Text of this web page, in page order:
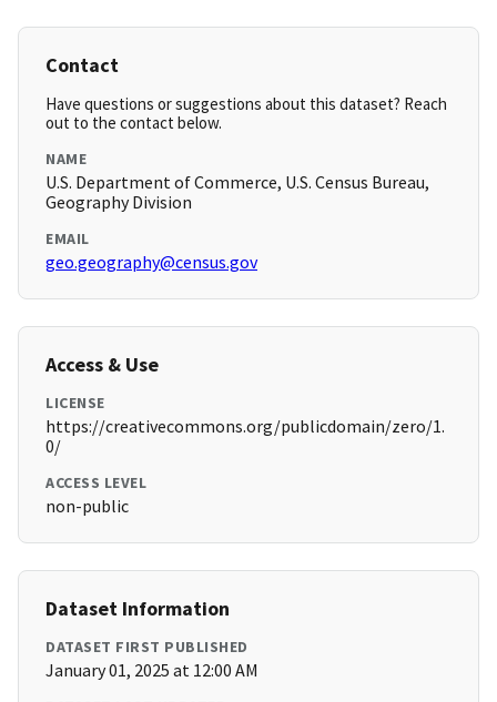
Contact
Have questions or suggestions about this dataset? Reach
out to the contact below.
NAME
U.S. Department of Commerce, U.S. Census Bureau,
Geography Division
EMAIL
geo.geography@census.gov
Access & Use
LICENSE
https://creativecommons.org/publicdomain/zero/1.
0/
ACCESS LEVEL
non-public
Dataset Information
DATASET FIRST PUBLISHED
January 01, 2025 at 12:00 AM